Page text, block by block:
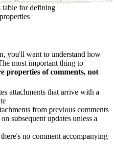
table for defining
you'll want to understand how
most important thing to
properties of comments, not
attachments that arrive with a
from previous comments
subsequent updates unless a
no comment accompanying